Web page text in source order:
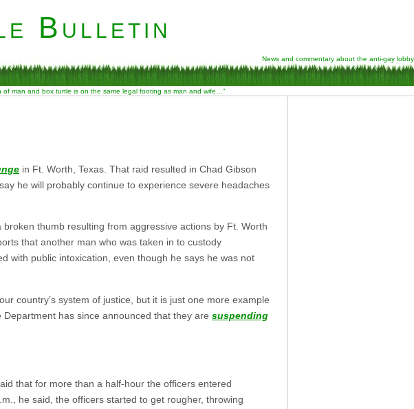
Bulletin
News and commentary about the anti-gay lobby
man and box turtle is on the same legal footing as man and wife…”
in Ft. Worth, Texas. That raid resulted in Chad Gibson
he will probably continue to experience severe headaches
thumb resulting from aggressive actions by Ft. Worth
that another man who was taken in to custody
with public intoxication, even though he says he was not
country’s system of justice, but it is just one more example
Department has since announced that they are suspending
that for more than a half-hour the officers entered
he said, the officers started to get rougher, throwing